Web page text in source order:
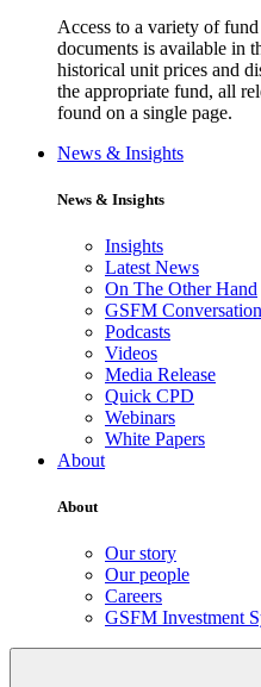
Access to a variety of
documents is available in
historical unit prices and
the appropriate fund, all
found on a single page.
News & Insights
News & Insights
Insights
Latest News
On The Other Hand
GSFM
Podcasts
Videos
Media Release
Quick CPD
Webinars
White Papers
About
About
Our story
Our people
Careers
GSFM Investment